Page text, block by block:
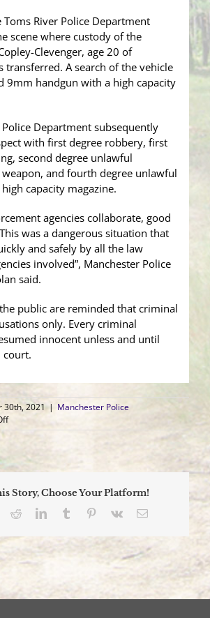
River Police Department
scene where custody of the
Clevenger, age 20 of
transferred. A search of the vehicle
9mm handgun with a high capacity
Police Department subsequently
with first degree robbery, first
second degree unlawful
weapon, and fourth degree unlawful
capacity magazine.
agencies collaborate, good
was a dangerous situation that
and safely by all the law
involved”, Manchester Police
said.
public are reminded that criminal
only. Every criminal
innocent unless and until
court.
30th, 2021 | Manchester Police
on
Manchester
Capture
Toms
Armed
Robbery,
Car-
Story, Choose Your Platform!
RedditLinkedInTumblr Pinterest
Vk Email